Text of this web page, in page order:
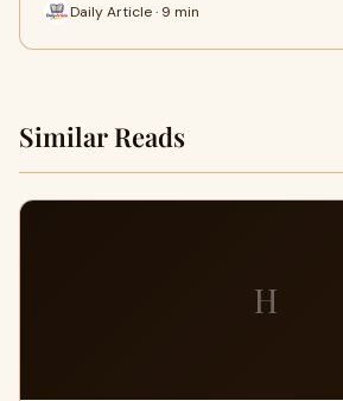
Daily Article · 9 min
Similar Reads
H